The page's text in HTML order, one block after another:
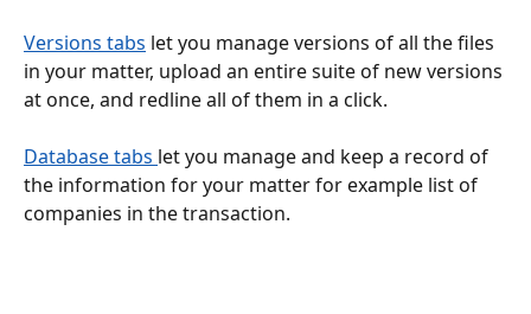
Versions tabs let you manage versions of all the files
in your matter, upload an entire suite of new versions
at once, and redline all of them in a click.
Database tabs let you manage and keep a record of
the information for your matter for example list of
companies in the transaction.